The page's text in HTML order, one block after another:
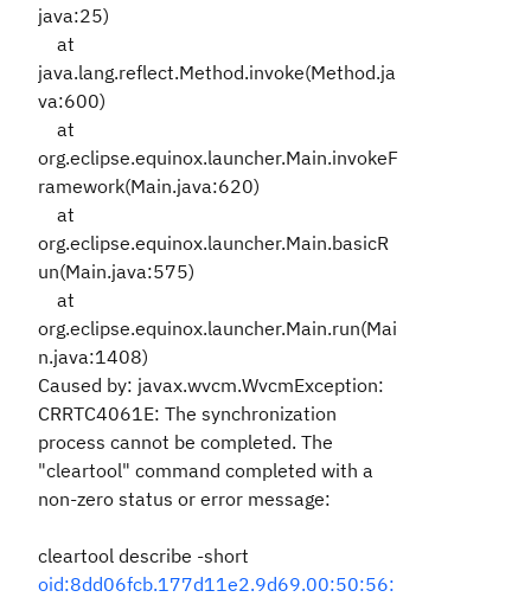
java:25)
at
java.lang.reflect.Method.invoke(Method.ja
va:600)
at
org.eclipse.equinox.launcher.Main.invokeF
ramework(Main.java:620)
at
org.eclipse.equinox.launcher.Main.basicR
un(Main.java:575)
at
org.eclipse.equinox.launcher.Main.run(Mai
n.java:1408)
Caused by: javax.wvcm.WvcmException:
CRRTC4061E: The synchronization
process cannot be completed. The
"cleartool" command completed with a
non-zero status or error message:
cleartool describe -short
oid:8dd06fcb.177d11e2.9d69.00:50:56: